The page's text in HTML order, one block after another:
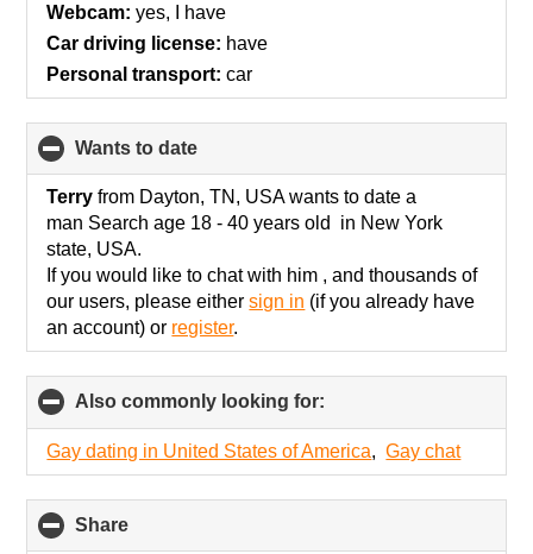
Webcam: yes, I have
Car driving license: have
Personal transport: car
wants to date
to
collapse
contents
Terry from Dayton, TN, USA wants to date a
man Search age 18 - 40 years old in New York
state, USA.
If you would like to chat with him , and thousands of
our users, please eithersign in (if you already have
an account) or register.
Also commonly looking for:
to
collapse
contents
Gay dating in United States of America,Gay chat
Share
to